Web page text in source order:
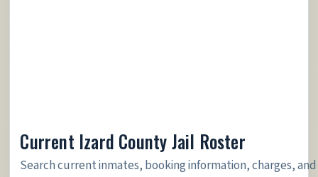
Current Izard County Jail Roster
Search current inmates, booking information, charges, and